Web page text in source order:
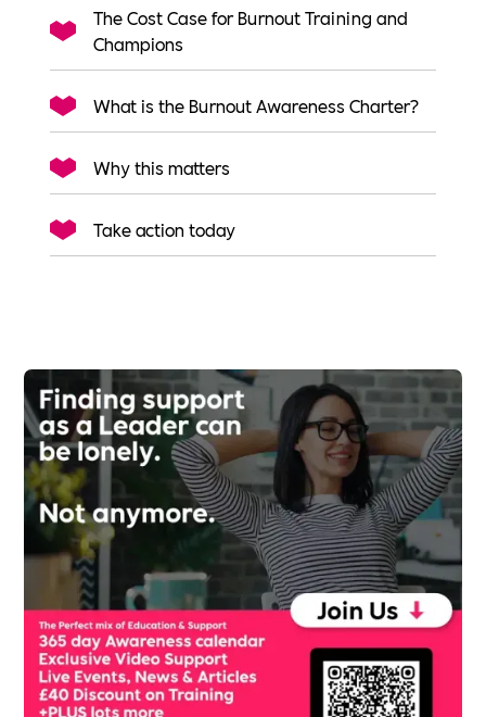
The Cost Case for Burnout Training and
Champions
What is the Burnout Awareness Charter?
Why this matters
Take action today